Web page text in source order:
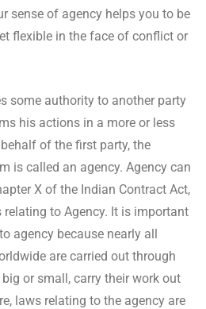
sense of agency helps you to be
flexible in the face of conflict or
some authority to another party
his actions in a more or less
of the first party, the
is called an agency. Agency can
X of the Indian Contract Act,
to Agency. It is important
agency because nearly all
are carried out through
or small, carry their work out
laws relating to the agency are